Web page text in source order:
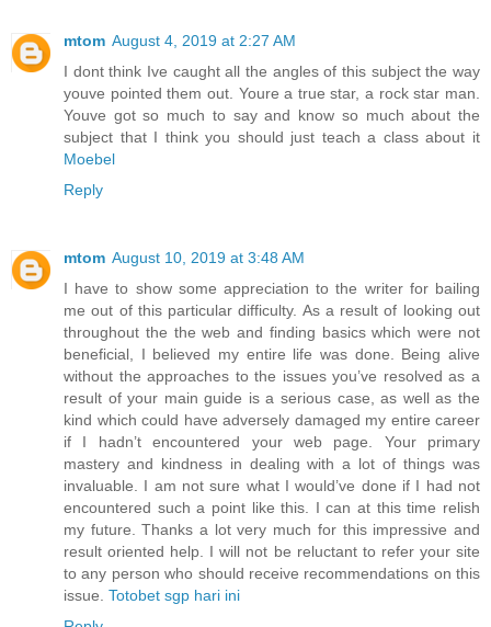
mtom August 4, 2019 at 2:27 AM
I dont think Ive caught all the angles of this subject the way
youve pointed them out. Youre a true star, a rock star man.
Youve got so much to say and know so much about the
subject that I think you should just teach a class about it
Moebel
Reply
mtom August 10, 2019 at 3:48 AM
I have to show some appreciation to the writer for bailing
me out of this particular difficulty. As a result of looking out
throughout the the web and finding basics which were not
beneficial, I believed my entire life was done. Being alive
without the approaches to the issues you’ve resolved as a
result of your main guide is a serious case, as well as the
kind which could have adversely damaged my entire career
if I hadn’t encountered your web page. Your primary
mastery and kindness in dealing with a lot of things was
invaluable. I am not sure what I would’ve done if I had not
encountered such a point like this. I can at this time relish
my future. Thanks a lot very much for this impressive and
result oriented help. I will not be reluctant to refer your site
to any person who should receive recommendations on this
issue. Totobet sgp hari ini